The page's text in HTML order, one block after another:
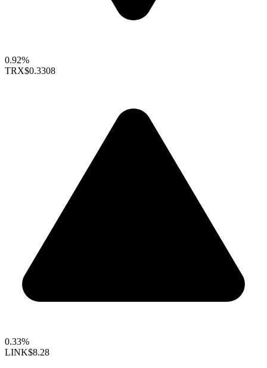
0.92%
TRX$0.3308
0.33%
LINK$8.28